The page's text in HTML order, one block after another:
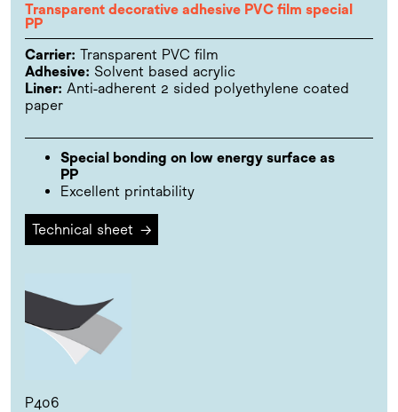
Transparent decorative adhesive PVC film special
PP
Carrier: Transparent PVC film
Adhesive: Solvent based acrylic
Liner: Anti-adherent 2 sided polyethylene coated
paper
Special bonding on low energy surface as
PP
Excellent printability
Technical sheet →
P406